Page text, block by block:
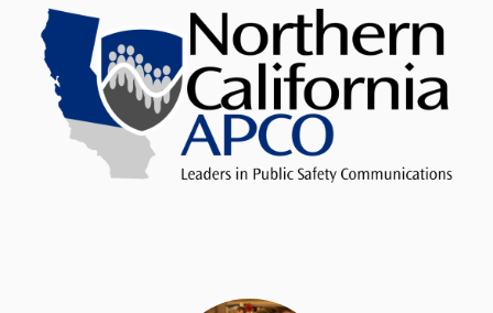
content